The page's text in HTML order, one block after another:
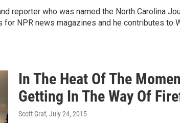
reporter who was named the North Carolina
NPR news magazines and he contributes to
In The Heat Of The
Getting In The Way Of
Scott Graf, July 24, 2015